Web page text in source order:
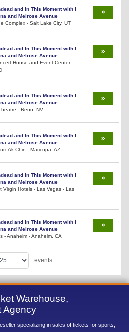
and In This Moment with I
and Melrose Avenue
Complex - Salt Lake City, UT
and In This Moment with I
and Melrose Avenue
House and Event Center -
and In This Moment with I
and Melrose Avenue
- Reno, NV
and In This Moment with I
and Melrose Avenue
Ak-Chin - Maricopa, AZ
and In This Moment with I
and Melrose Avenue
Virgin Hotels - Las Vegas - Las
and In This Moment with I
and Melrose Avenue
- Anaheim - Anaheim, CA
events
Warehouse,
Agency
specializing in sales of tickets for sports,